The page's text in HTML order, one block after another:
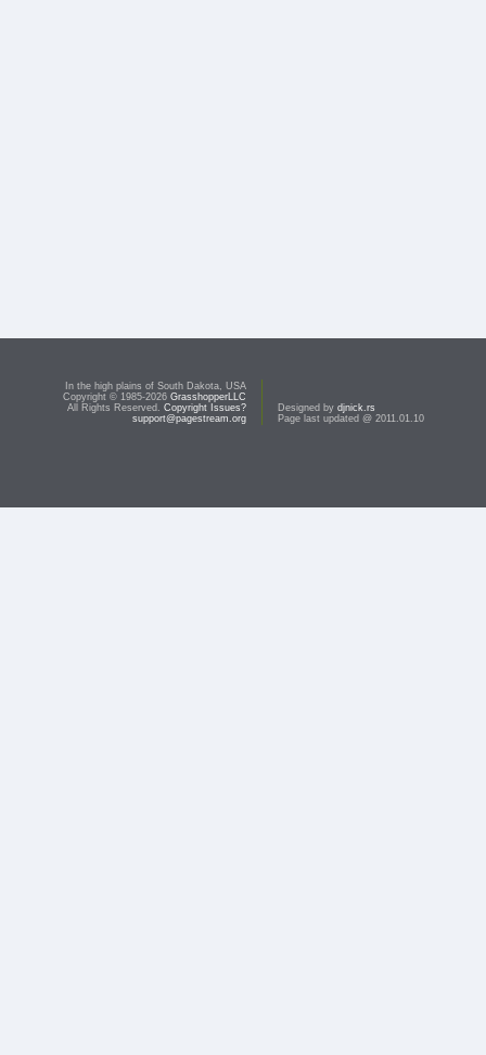
In the high plains of South Dakota, USA
Copyright © 1985-2026 GrasshopperLLC
All Rights Reserved. Copyright Issues?
support@pagestream.org
Designed by djnick.rs
Page last updated @ 2011.01.10